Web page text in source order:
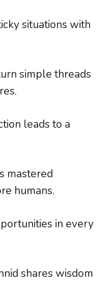
situations with
simple threads
leads to a
mastered
humans.
in every
shares wisdom